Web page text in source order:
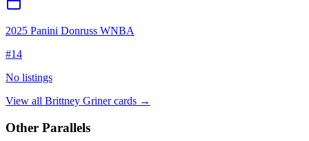
2025 Panini Donruss WNBA
#14
No listings
View all Brittney Grinercards →
Other Parallels